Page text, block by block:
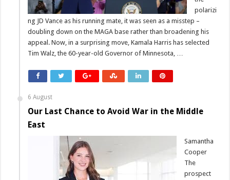
polarizi
ng JD Vance as his running mate, it was seen as a misstep –
doubling down on the MAGA base rather than broadening his
appeal. Now, in a surprising move, Kamala Harris has selected
Tim Walz, the 60-year-old Governor of Minnesota, …
6 August
Our Last Chance to Avoid War in the Middle
East
Samantha
Cooper
The
prospect